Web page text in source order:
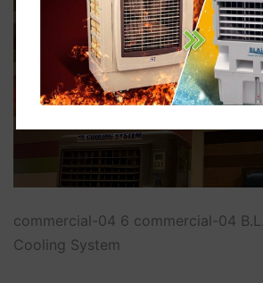
commercial-04 6 commercial-04
Cooling System